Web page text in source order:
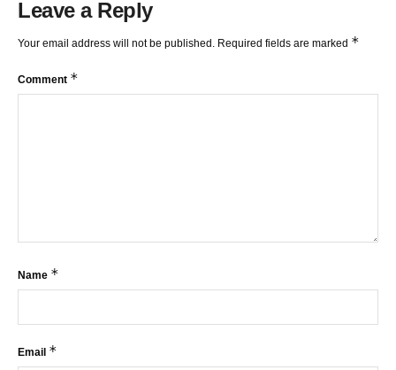
Leave a Reply
Your email address will not be published. Required fields are marked *
Comment *
Name *
Email *